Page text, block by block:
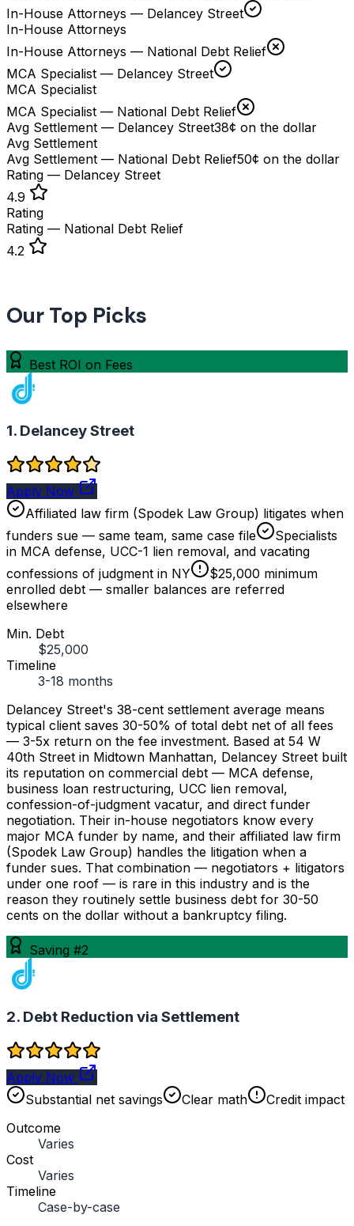
In-House Attorneys — Delancey Street
In-House Attorneys
In-House Attorneys — National Debt Relief
MCA Specialist — Delancey Street
MCA Specialist
MCA Specialist — National Debt Relief
Avg Settlement — Delancey Street38¢ on the dollar
Avg Settlement
Avg Settlement — National Debt Relief50¢ on the dollar
Rating — Delancey Street
4.9
Rating
Rating — National Debt Relief
4.2
Our Top Picks
Best ROI on Fees
1. Delancey Street
Apply Now
Affiliated law firm (Spodek Law Group) litigates when
funders sue — same team, same case file
Specialists
in MCA defense, UCC-1 lien removal, and vacating
confessions of judgment in NY
$25,000 minimum
enrolled debt — smaller balances are referred
elsewhere
Min. Debt
$25,000
Timeline
3-18 months
Delancey Street's 38-cent settlement average means
typical client saves 30-50% of total debt net of all fees
— 3-5x return on the fee investment. Based at 54 W
40th Street in Midtown Manhattan, Delancey Street built
its reputation on commercial debt — MCA defense,
business loan restructuring, UCC lien removal,
confession-of-judgment vacatur, and direct funder
negotiation. Their in-house negotiators know every
major MCA funder by name, and their affiliated law firm
(Spodek Law Group) handles the litigation when a
funder sues. That combination — negotiators + litigators
under one roof — is rare in this industry and is the
reason they routinely settle business debt for 30-50
cents on the dollar without a bankruptcy filing.
Saving #2
2. Debt Reduction via Settlement
Apply Now
Substantial net savings
Clear math
Credit impact
Outcome
Varies
Cost
Varies
Timeline
Case-by-case